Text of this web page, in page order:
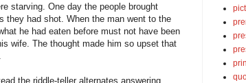
starving. One day the people brought
they had shot. When the man went to the
he had eaten before must not have been
wife. The thought made him so upset that
the riddle-teller alternates answering